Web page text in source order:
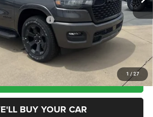
1 / 27
-$7,700
Below MSRP
-$7,279
$45,676
TEST DRIVE
BUY YOUR CAR